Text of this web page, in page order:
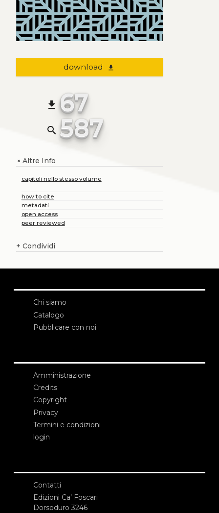
download file_download
file_download 67
search 587
+Altre Info
capitoli nello stesso volume
how to cite
metadati
open access
peer reviewed
+ Condividi
Chi siamo
Catalogo
Pubblicare con noi
Amministrazione
Credits
Copyright
Privacy
Termini e condizioni
login
Contatti
Edizioni Ca’ Foscari
Dorsoduro 3246